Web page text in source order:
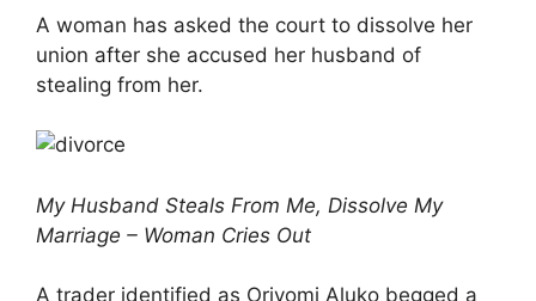
A woman has asked the court to dissolve her
union after she accused her husband of
stealing from her.
My Husband Steals From Me, Dissolve My
Marriage – Woman Cries Out
A trader identified as Oriyomi Aluko begged a